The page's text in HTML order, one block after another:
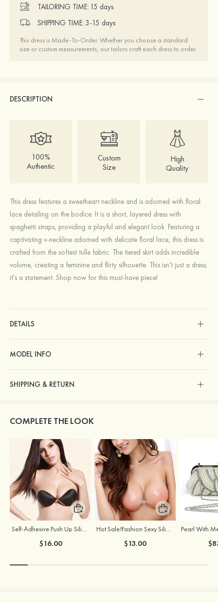
TAILORING TIME: 15 days
SHIPPING TIME: 3-15 days
This dress is Made-To-Order. Whether you choose a standard
size or custom measurements, our tailors craft each dress to order.
DESCRIPTION
100%
Authentic
Custom
Size
High
Quality
This dress features a sweetheart neckline and is adorned with floral
lace detailing on the bodice. It is a short, layered dress with
spaghetti straps, providing a playful and elegant look. Featuring a
captivating v-neckline adorned with delicate floral lace, this dress is
crafted from the softest tulle fabric. The tiered skirt adds incredible
volume, creating a feminine and flirty silhouette. This isn't just a dress;
it's a statement. Shop now for this must-have piece!
DETAILS
MODEL INFO
SHIPPING & RETURN
COMPLETE THE LOOK
Self-Adhesive Push Up Silicone Front Closure Strapless Invisible Bra
$16.00
Hot Sale!Fashion Sexy Silicone 3/4 Cup Push Up Backless Front Closure Bra
$13.00